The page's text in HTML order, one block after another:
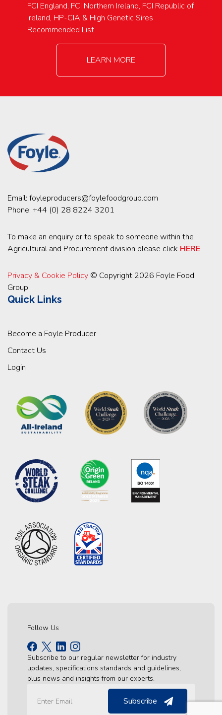
FCI England, FCI Northern Ireland, FCI Republic of
Ireland, HP-CIA & High Genetic Sires
Recommended List
LEARN MORE
Email: foyleproducers@foylefoodgroup.com
Phone: +44 (0) 28 8224 3201
To make an enquiry or to speak to someone within the
Agricultural and Procurement division please click HERE
Privacy & Cookie Policy © Copyright 2026 Foyle Food
Group
Quick Links
Become a Foyle Producer
Contact Us
Login
Follow Us
Subscribe to our regular newsletter for industry
updates, specifications standards and guidelines,
plus news and insights from our experts.